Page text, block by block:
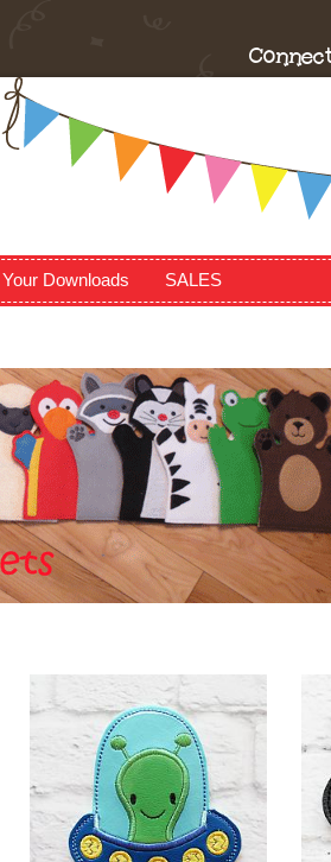
Your Downloads SALES